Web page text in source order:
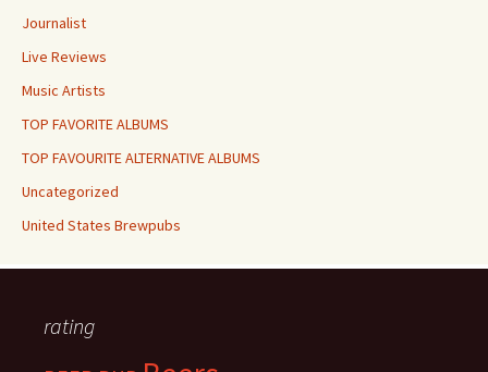
Journalist
Live Reviews
Music Artists
TOP FAVORITE ALBUMS
TOP FAVOURITE ALTERNATIVE ALBUMS
Uncategorized
United States Brewpubs
rating